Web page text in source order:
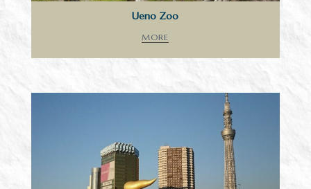
Ueno Zoo
MORE